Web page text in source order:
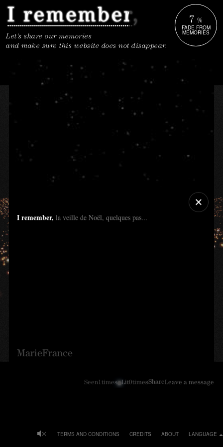
I remember, la veille de Noël, quelques pas...
MarieFrance
Seen1times Lit0timesShareLeave a message
Let's share our memories
and make sure this website does not disappear.
7 %
FADE FROM
MEMORIES
LANGUAGE
ABOUT
CREDITS
TERMS AND CONDITIONS